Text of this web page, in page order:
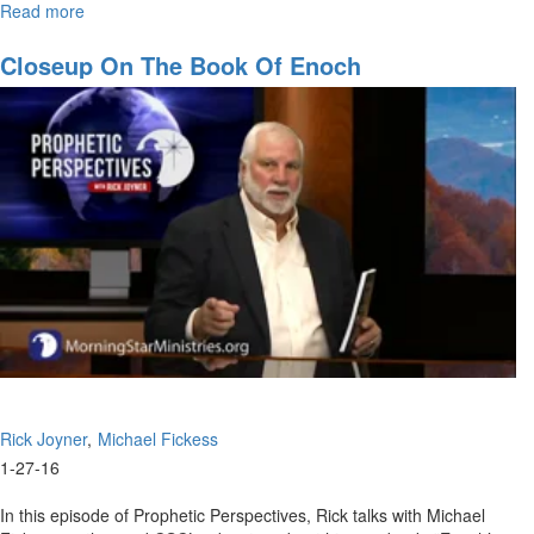
Read more
Different
Model
for
Ministry
Closeup On The Book Of Enoch
Rick Joyner Michael Fickess
1-27-16
In this episode of Prophetic Perspectives, Rick talks with Michael